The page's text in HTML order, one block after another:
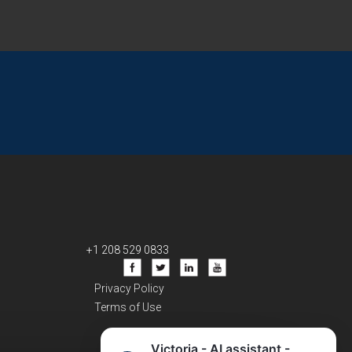
+1 208 529 0833
Privacy Policy
Terms of Use
Victoria - AI assistant -